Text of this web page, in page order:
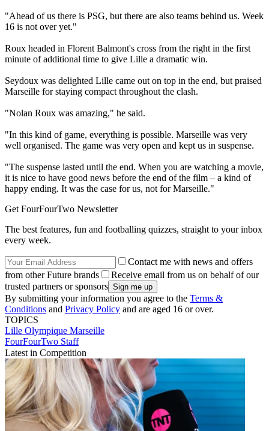
"Ahead of us there is PSG, but there are also teams behind us. Week
16 is not over yet."
Roux headed in Florent Balmont's cross from the right in the first
minute of additional time to give Lille a dramatic win.
Seydoux was delighted Lille came out on top in the end, but praised
Marseille for staying compact throughout the clash.
"Nolan Roux was amazing," he said.
"In this kind of game, everything is possible. Marseille was very
well organised. The game was very open and kept us in suspense.
"The suspense lasted until the end. When you are watching a movie,
it is nice to have good news before the end of the film – a kind of
happy ending. It was the case for us, not for Marseille."
Get FourFourTwo Newsletter
The best features, fun and footballing quizzes, straight to your inbox
every week.
Contact me with news and offers
from other Future brands
Receive email from us on behalf of our
trusted partners or sponsors
By submitting your information you agree to the Terms &
Conditions and Privacy Policy and are aged 16 or over.
TOPICS
Lille Olympique Marseille
FourFourTwo Staff
Latest in Competition